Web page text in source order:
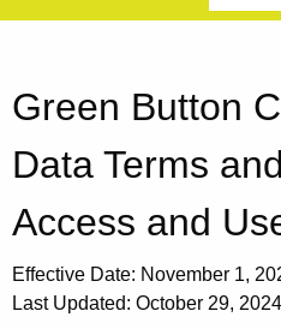
Green Button
Data Terms
Access and
Effective Date: November 1,
Last Updated: October 29, 2024